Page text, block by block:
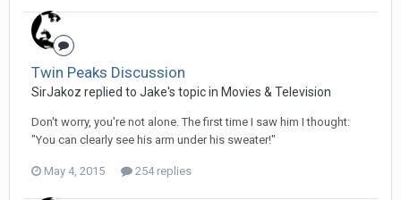
Twin Peaks Discussion
SirJakoz replied to Jake's topic in Movies & Television
Don't worry, you're not alone. The first time I saw him I thought:
"You can clearly see his arm under his sweater!"
May 4, 2015 254 replies